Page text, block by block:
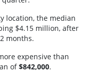
location, the median
$4.15 million, after
months.
expensive than
of$842,000.